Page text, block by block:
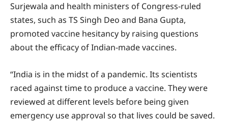
Surjewala and health ministers of Congress-ruled
states, such as TS Singh Deo and Bana Gupta,
promoted vaccine hesitancy by raising questions
about the efficacy of Indian-made vaccines.
“India is in the midst of a pandemic. Its scientists
raced against time to produce a vaccine. They were
reviewed at different levels before being given
emergency use approval so that lives could be saved.